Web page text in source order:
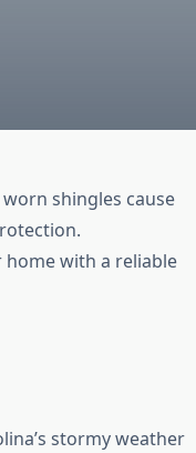
shingles cause
with a reliable
stormy weather